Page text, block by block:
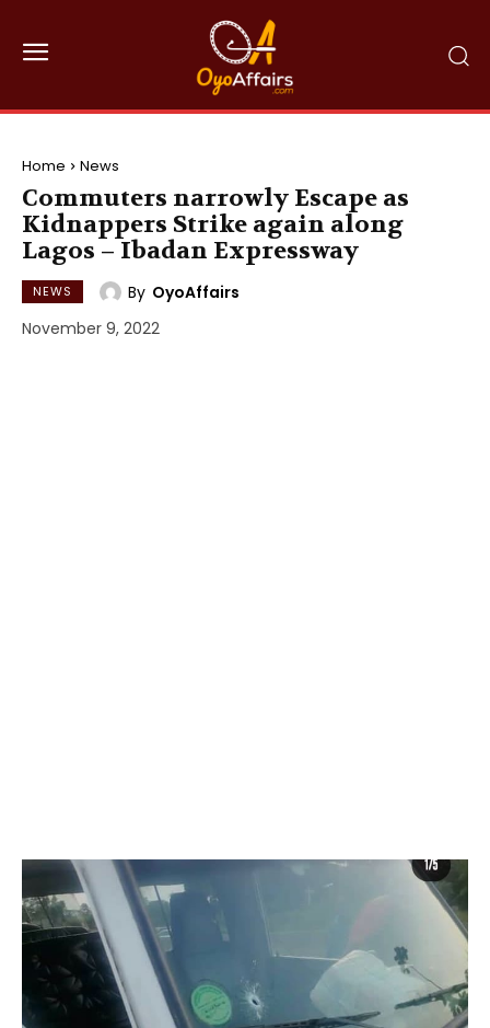
Home News
Commuters narrowly Escape as
Kidnappers Strike again along
Lagos – Ibadan Expressway
NEWS By OyoAffairs
November 9, 2022